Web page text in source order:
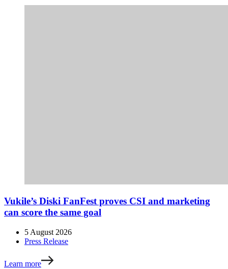
Vukile’s Diski FanFest proves CSI and marketing
can score the same goal
5 August 2026
Press Release
Learn more